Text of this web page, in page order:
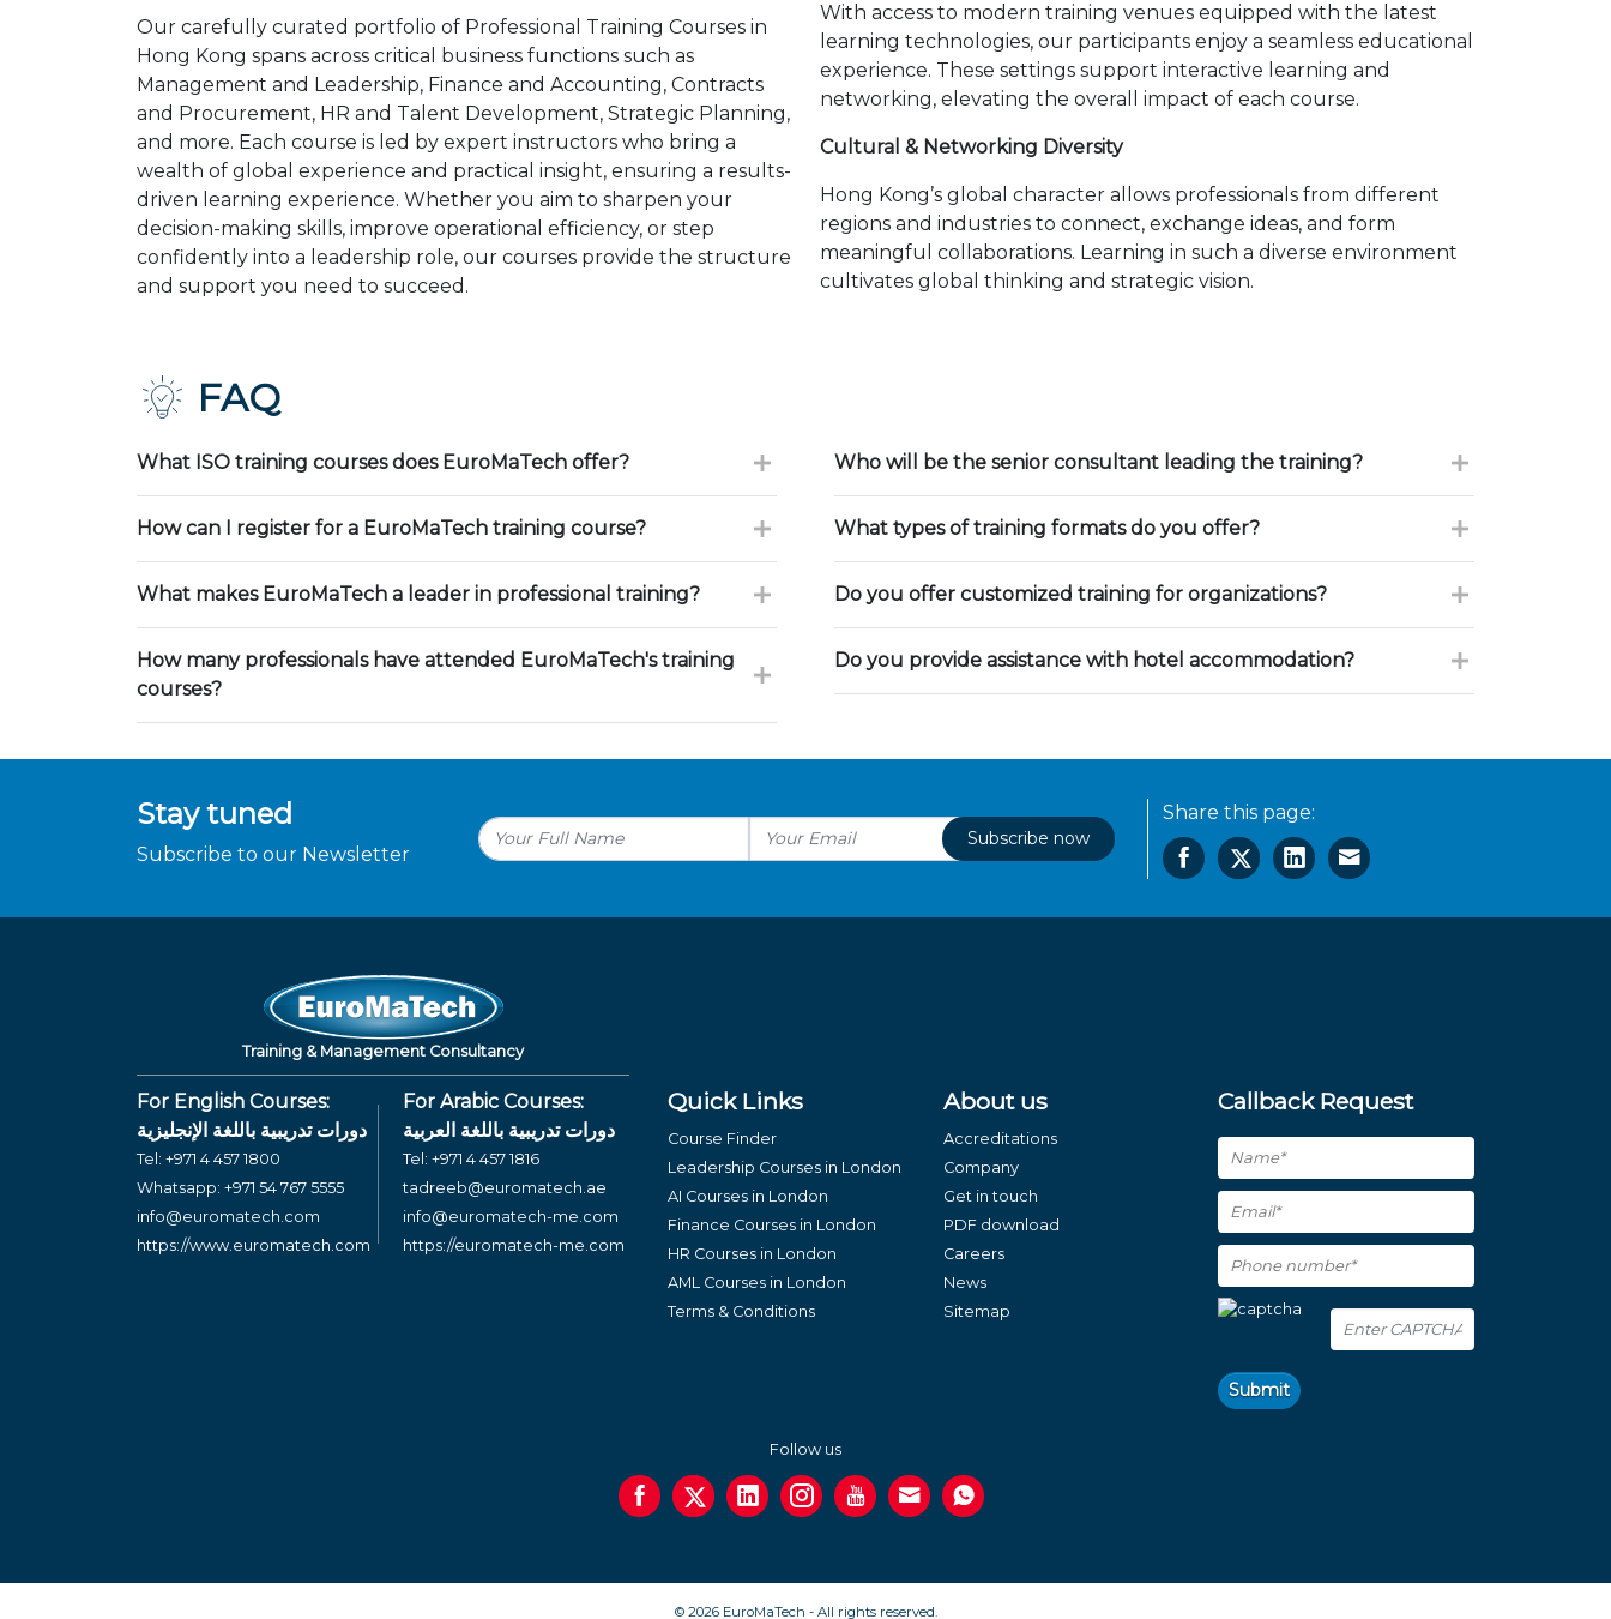
Our carefully curated portfolio of Professional Training Courses in
Hong Kong spans across critical business functions such as
Management and Leadership, Finance and Accounting, Contracts
and Procurement, HR and Talent Development, Strategic Planning,
and more. Each course is led by expert instructors who bring a
wealth of global experience and practical insight, ensuring a results-
driven learning experience. Whether you aim to sharpen your
decision-making skills, improve operational efficiency, or step
confidently into a leadership role, our courses provide the structure
and support you need to succeed.
With access to modern training venues equipped with the latest
learning technologies, our participants enjoy a seamless educational
experience. These settings support interactive learning and
networking, elevating the overall impact of each course.
Cultural & Networking Diversity
Hong Kong’s global character allows professionals from different
regions and industries to connect, exchange ideas, and form
meaningful collaborations. Learning in such a diverse environment
cultivates global thinking and strategic vision.
FAQ
What ISO training courses does EuroMaTech offer?
How can I register for a EuroMaTech training course?
What makes EuroMaTech a leader in professional training?
How many professionals have attended EuroMaTech's training
courses?
Who will be the senior consultant leading the training?
What types of training formats do you offer?
Do you offer customized training for organizations?
Do you provide assistance with hotel accommodation?
Stay tuned
Subscribe to our Newsletter
Subscribe now
Share this page:
Training & Management Consultancy
For English Courses:
دورات تدريبية باللغة الإنجليزية
Tel: +971 4 457 1800
Whatsapp: +971 54 767 5555
info@euromatech.com
https://www.euromatech.com
For Arabic Courses:
دورات تدريبية باللغة العربية
Tel: +971 4 457 1816
tadreeb@euromatech.ae
info@euromatech-me.com
https://euromatech-me.com
Quick Links
Course Finder
Leadership Courses in London
AI Courses in London
Finance Courses in London
HR Courses in London
AML Courses in London
Terms & Conditions
About us
Accreditations
Company
Get in touch
PDF download
Careers
News
Sitemap
Callback Request
Submit
Follow us
© 2026 EuroMaTech - All rights reserved.